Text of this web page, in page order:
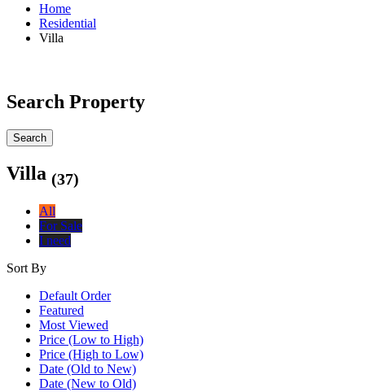
Home
Residential
Villa
Search Property
Search
Villa (37)
All
For Sale
I need
Sort By
Default Order
Featured
Most Viewed
Price (Low to High)
Price (High to Low)
Date (Old to New)
Date (New to Old)